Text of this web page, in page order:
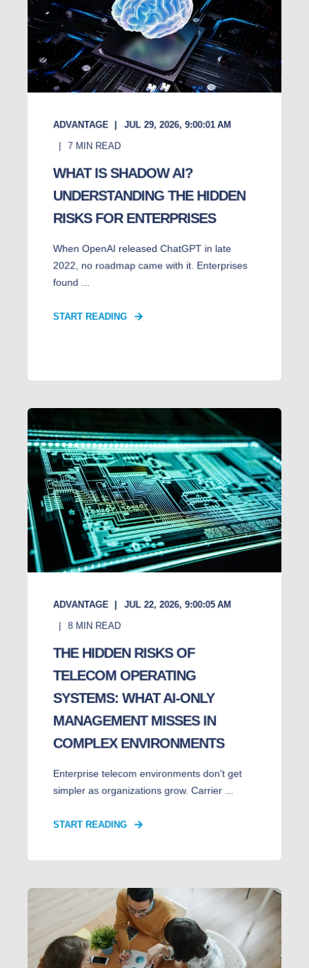
ADVANTAGE
JUL 29, 2026, 9:00:01 AM
7 MIN READ
WHAT IS SHADOW AI?
UNDERSTANDING THE HIDDEN
RISKS FOR ENTERPRISES
When OpenAI released ChatGPT in late
2022, no roadmap came with it. Enterprises
found ...
START READING
ADVANTAGE JUL 22, 2026, 9:00:05 AM
8 MIN READ
THE HIDDEN RISKS OF
TELECOM OPERATING
SYSTEMS: WHAT AI-ONLY
MANAGEMENT MISSES IN
COMPLEX ENVIRONMENTS
Enterprise telecom environments don't get
simpler as organizations grow. Carrier ...
START READING